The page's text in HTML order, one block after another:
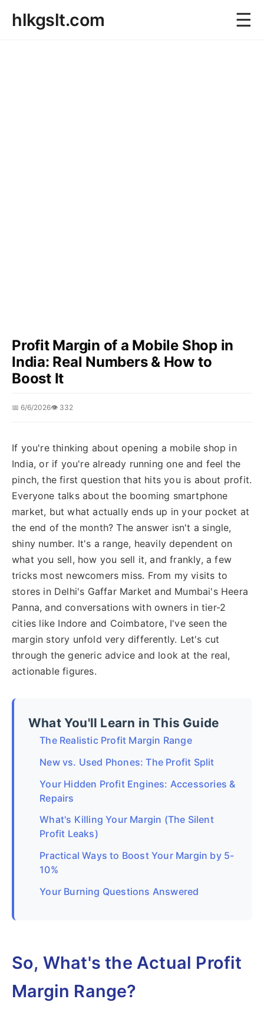
hlkgslt.com ☰
Profit Margin of a Mobile Shop in
India: Real Numbers & How to
Boost It
📅 6/6/2026👁️ 332
If you're thinking about opening a mobile shop in
India, or if you're already running one and feel the
pinch, the first question that hits you is about profit.
Everyone talks about the booming smartphone
market, but what actually ends up in your pocket at
the end of the month? The answer isn't a single,
shiny number. It's a range, heavily dependent on
what you sell, how you sell it, and frankly, a few
tricks most newcomers miss. From my visits to
stores in Delhi's Gaffar Market and Mumbai's Heera
Panna, and conversations with owners in tier-2
cities like Indore and Coimbatore, I've seen the
margin story unfold very differently. Let's cut
through the generic advice and look at the real,
actionable figures.
What You'll Learn in This Guide
The Realistic Profit Margin Range
New vs. Used Phones: The Profit Split
Your Hidden Profit Engines: Accessories &
Repairs
What's Killing Your Margin (The Silent
Profit Leaks)
Practical Ways to Boost Your Margin by 5-
10%
Your Burning Questions Answered
So, What's the Actual Profit
Margin Range?